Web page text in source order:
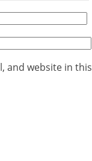
and website in